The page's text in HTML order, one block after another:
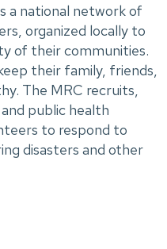
a national network of
organized locally to
of their communities.
their family, friends,
The MRC recruits,
public health
to respond to
disasters and other